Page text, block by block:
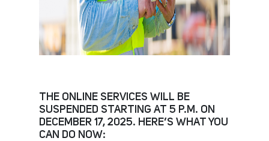
THE ONLINE SERVICES WILL BE
SUSPENDED STARTING AT 5 P.M. ON
DECEMBER 17, 2025. HERE’S WHAT YOU
CAN DO NOW: